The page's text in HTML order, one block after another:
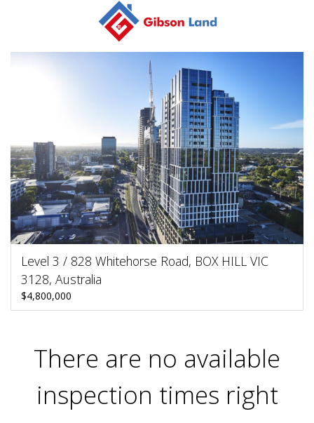
Level 3 / 828 Whitehorse Road, BOX HILL VIC
3128, Australia
$4,800,000
There are no available
inspection times right